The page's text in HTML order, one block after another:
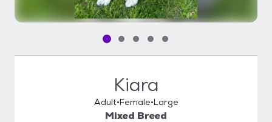
Pet media slide 1 of 5
Pet media slide 2 of 5
Pet media slide 3 of 5
Pet media slide 4 of 5
Pet media slide 5 of 5
Kiara
Adult Female Large
Mixed Breed